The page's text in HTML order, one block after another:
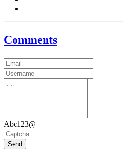
Comments
Abc123@
Send